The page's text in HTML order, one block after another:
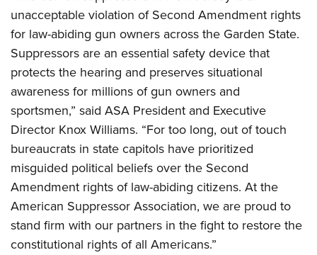
unacceptable violation of Second Amendment rights
for law-abiding gun owners across the Garden State.
Suppressors are an essential safety device that
protects the hearing and preserves situational
awareness for millions of gun owners and
sportsmen,” said ASA President and Executive
Director Knox Williams. “For too long, out of touch
bureaucrats in state capitols have prioritized
misguided political beliefs over the Second
Amendment rights of law-abiding citizens. At the
American Suppressor Association, we are proud to
stand firm with our partners in the fight to restore the
constitutional rights of all Americans.”